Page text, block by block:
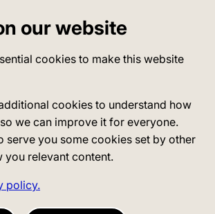
our website
cookies to make this website
cookies to understand how
we can improve it for everyone.
serve you some cookies set by other
you relevant content.
policy.